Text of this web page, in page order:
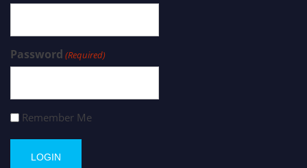
Password (Required)
Remember Me